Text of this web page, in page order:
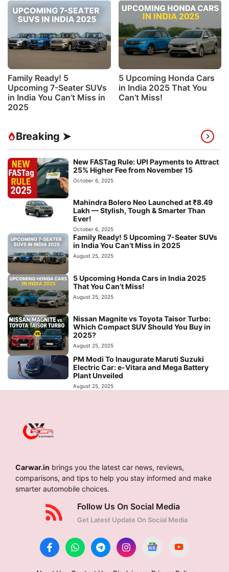
Family Ready! 5
Upcoming 7-Seater SUVs
in India You Can’t Miss in
2025
5 Upcoming Honda Cars
in India 2025 That You
Can’t Miss!
Breaking ➤
New FASTag Rule: UPI Payments to Attract
25% Higher Fee from November 15
October 6, 2025
Mahindra Bolero Neo Launched at ₹8.49
Lakh — Stylish, Tough & Smarter Than
Ever!
October 6, 2025
Family Ready! 5 Upcoming 7-Seater SUVs
in India You Can’t Miss in 2025
August 25, 2025
5 Upcoming Honda Cars in India 2025
That You Can’t Miss!
August 25, 2025
Nissan Magnite vs Toyota Taisor Turbo:
Which Compact SUV Should You Buy in
2025?
August 25, 2025
PM Modi To Inaugurate Maruti Suzuki
Electric Car: e-Vitara and Mega Battery
Plant Unveiled
August 25, 2025
Carwar.in brings you the latest car news, reviews,
comparisons, and tips to help you stay informed and make
smarter automobile choices.
Follow Us On Social Media
Get Latest Update On Social Media